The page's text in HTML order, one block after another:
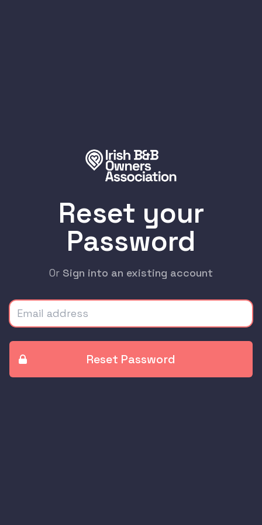
Reset your
Password
Or Sign into an existing account
Email address
Reset Password